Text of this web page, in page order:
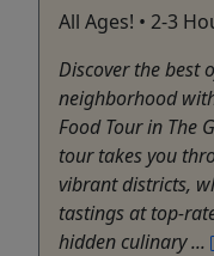
All Ages! • 2-3
Discover the best
neighborhood
Food Tour in The
tour takes you
vibrant districts,
tastings at top-
hidden culinary ...